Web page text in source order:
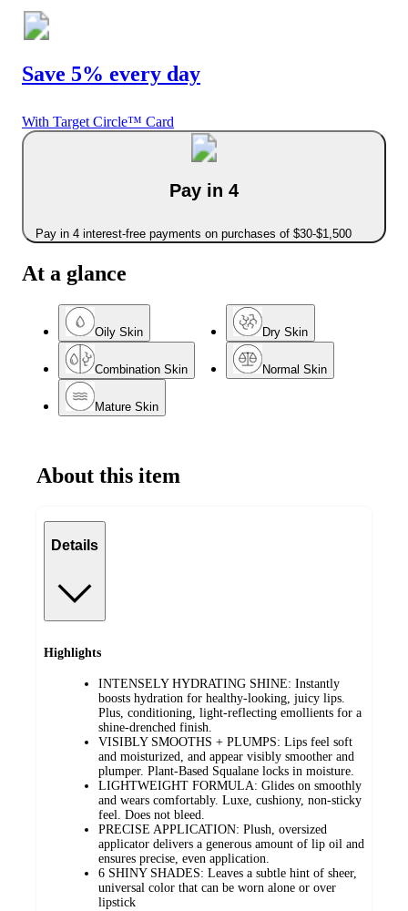
Save 5% every day
With Target Circle™ Card
Pay in 4
Pay in 4 interest-free payments on purchases of $30-$1,500
At a glance
Oily Skin Dry Skin
Combination Skin Normal Skin
Mature Skin
About this item
Details
Highlights
INTENSELY HYDRATING SHINE: Instantly
boosts hydration for healthy-looking, juicy lips.
Plus, conditioning, light-reflecting emollients for a
shine-drenched finish.
VISIBLY SMOOTHS + PLUMPS: Lips feel soft
and moisturized, and appear visibly smoother and
plumper. Plant-Based Squalane locks in moisture.
LIGHTWEIGHT FORMULA: Glides on smoothly
and wears comfortably. Luxe, cushiony, non-sticky
feel. Does not bleed.
PRECISE APPLICATION: Plush, oversized
applicator delivers a generous amount of lip oil and
ensures precise, even application.
6 SHINY SHADES: Leaves a subtle hint of sheer,
universal color that can be worn alone or over
lipstick